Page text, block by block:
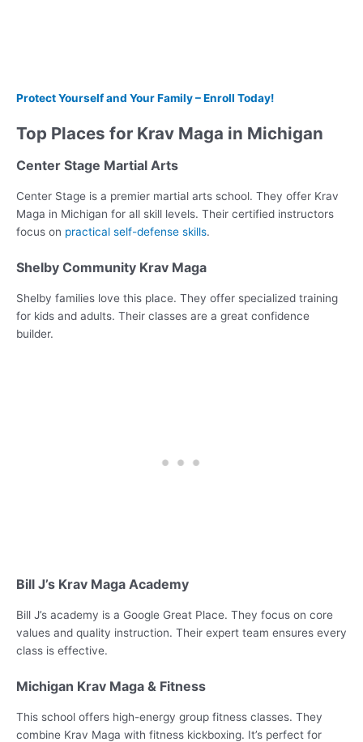
Protect Yourself and Your Family – Enroll Today!
Top Places for Krav Maga in Michigan
Center Stage Martial Arts
Center Stage is a premier martial arts school. They offer Krav
Maga in Michigan for all skill levels. Their certified instructors
focus on practical self-defense skills.
Shelby Community Krav Maga
Shelby families love this place. They offer specialized training
for kids and adults. Their classes are a great confidence
builder.
Bill J’s Krav Maga Academy
Bill J’s academy is a Google Great Place. They focus on core
values and quality instruction. Their expert team ensures every
class is effective.
Michigan Krav Maga & Fitness
This school offers high-energy group fitness classes. They
combine Krav Maga with fitness kickboxing. It’s perfect for